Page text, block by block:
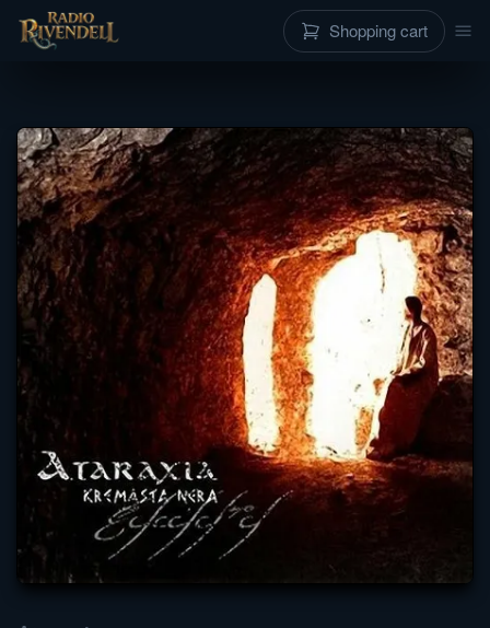
Shopping cart